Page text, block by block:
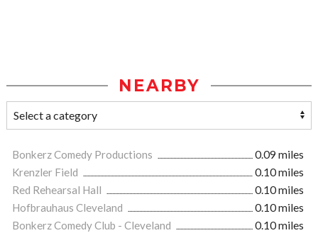
NEARBY
Bonkerz Comedy Productions
0.09 miles
Krenzler Field
0.10 miles
Red Rehearsal Hall
0.10 miles
Hofbrauhaus Cleveland
0.10 miles
Bonkerz Comedy Club - Cleveland
0.10 miles